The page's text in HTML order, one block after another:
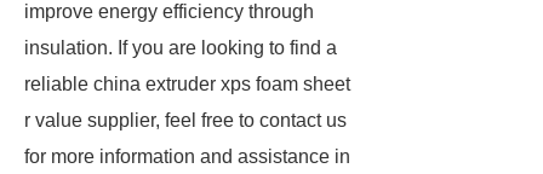
improve energy efficiency through
insulation. If you are looking to find a
reliable china extruder xps foam sheet
r value supplier, feel free to contact us
for more information and assistance in